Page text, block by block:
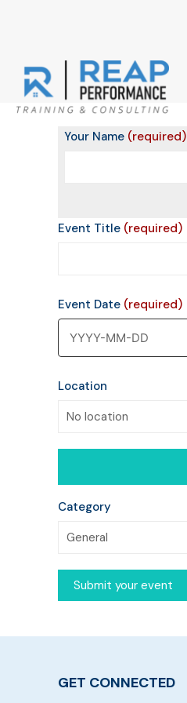
Your Name (required)
Event Title (required)
Event Date (required)
Location
Category
GET CONNECTED